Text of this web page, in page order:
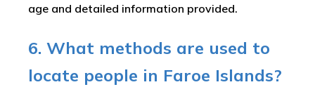
age and detailed information provided.
6. What methods are used to
locate people in Faroe Islands?